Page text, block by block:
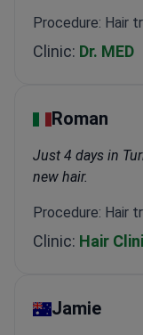
Procedure: Hair
Clinic: Dr. MED
Roman
Just 4 days in
new hair.
Procedure: Hair
Clinic: Hair
Jamie